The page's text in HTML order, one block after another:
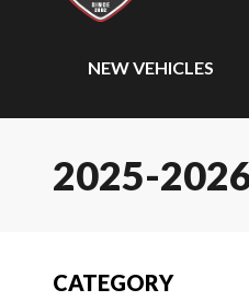
NEW VEHICLES
2025-
CATEGORY